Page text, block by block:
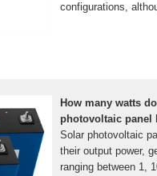
configurations,
How many watts
photovoltaic panel
Solar photovoltaic
their output power,
ranging between 1,